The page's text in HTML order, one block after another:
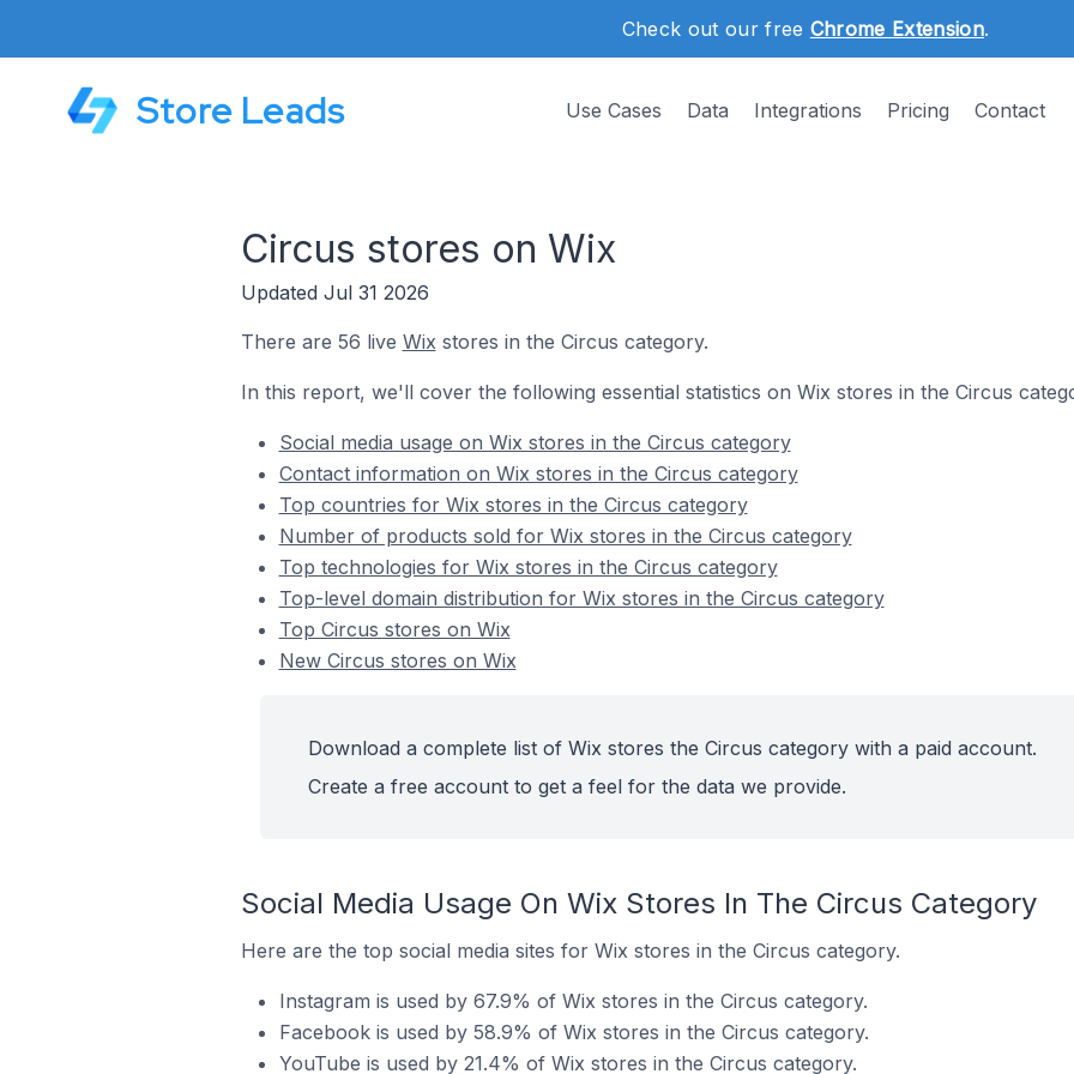
Check out our free Chrome Extension.
Store Leads Use Cases Data Integrations Pricing Contact
Circus stores on Wix
Updated Jul 31 2026
There are 56 live Wixstores in the Circus category.
In this report, we'll cover the following essential statistics on Wix stores in the Circus
Social media usage on Wix stores in the Circus category
Contact information on Wix stores in the Circus category
Top countries for Wix stores in the Circus category
Number of products sold for Wix stores in the Circus category
Top technologies for Wix stores in the Circus category
Top-level domain distribution for Wix stores in the Circus category
Top Circus stores on Wix
New Circus stores on Wix
Download a complete list of Wix stores the Circus category with a paid account.
Create a free account to get a feel for the data we provide.
Social Media Usage On Wix Stores In The Circus Category
Here are the top social media sites for Wix stores in the Circus category.
Instagram is used by 67.9% of Wix stores in the Circus category.
Facebook is used by 58.9% of Wix stores in the Circus category.
YouTube is used by 21.4% of Wix stores in the Circus category.